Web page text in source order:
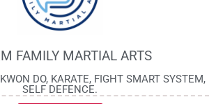
FAMILY MARTIAL ARTS
DO, KARATE, FIGHT SMART SYSTEM,
SELF DEFENCE.